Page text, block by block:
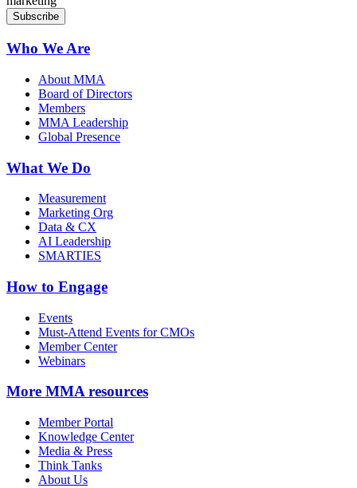
Who We Are
About MMA
Board of Directors
Members
MMA Leadership
Global Presence
What We Do
Measurement
Marketing Org
Data & CX
AI Leadership
SMARTIES
How to Engage
Events
Must-Attend Events for CMOs
Member Center
Webinars
More MMA resources
Member Portal
Knowledge Center
Media & Press
Think Tanks
About Us